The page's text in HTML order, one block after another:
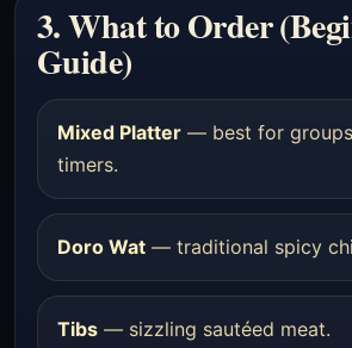
3. What to Order
Guide)
Mixed Platter — best for
timers.
Doro Wat — traditional spicy
Tibs — sizzling sautéed meat.